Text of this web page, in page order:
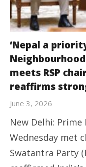
‘Nepal a
meets RSP
reaffirms
June 3, 2026
New Delhi:
Wednesday met
Swatantra Party